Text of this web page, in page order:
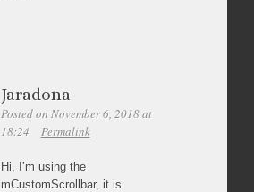
Jaradona
Posted on November 6, 2018 at
18:24
Permalink
Hi, I’m using the
mCustomScrollbar, it is